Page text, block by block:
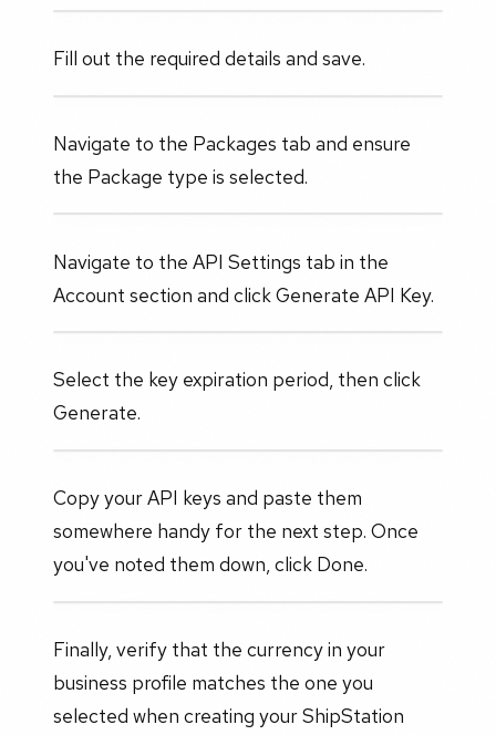
Fill out the required details and save.
Navigate to the Packages tab and ensure
the Package type is selected.
Navigate to the API Settings tab in the
Account section and click Generate API Key.
Select the key expiration period, then click
Generate.
Copy your API keys and paste them
somewhere handy for the next step. Once
you've noted them down, click Done.
Finally, verify that the currency in your
business profile matches the one you
selected when creating your ShipStation